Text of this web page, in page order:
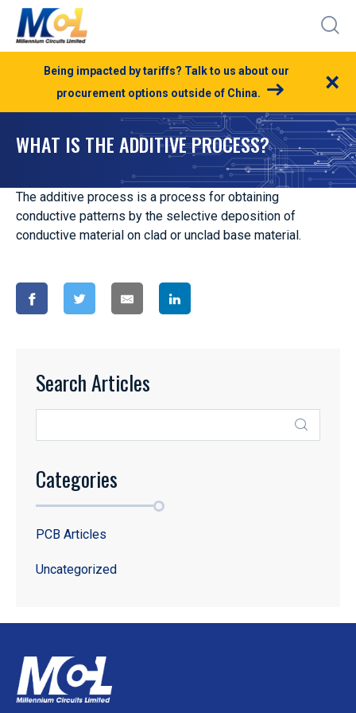
Being impacted by tariffs? Talk to us about our
procurement options outside of China.
×
WHAT IS THE ADDITIVE PROCESS?
The additive process is a process for obtaining
conductive patterns by the selective deposition of
conductive material on clad or unclad base material.
Search Articles
Categories
PCB Articles
Uncategorized